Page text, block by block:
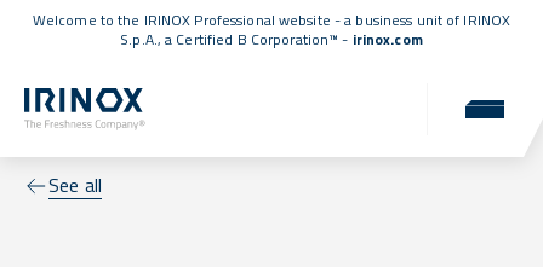
Welcome to the IRINOX Professional website - a business unit of IRINOX
S.p.A., a Certified B Corporation™ - irinox.com
See all